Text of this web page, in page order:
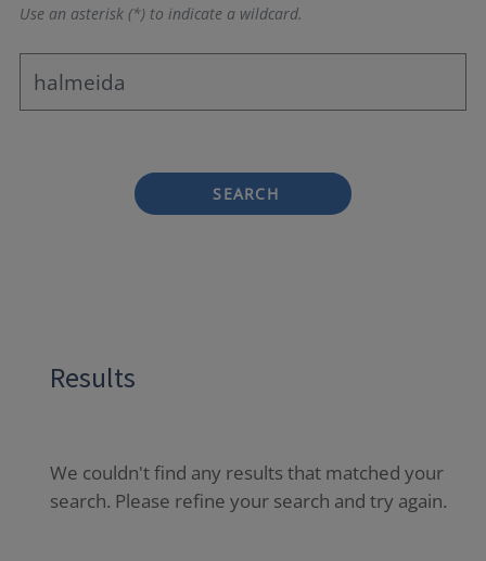
Use an asterisk (*) to indicate a wildcard.
SEARCH
Results
We couldn't find any results that matched your
search. Please refine your search and try again.